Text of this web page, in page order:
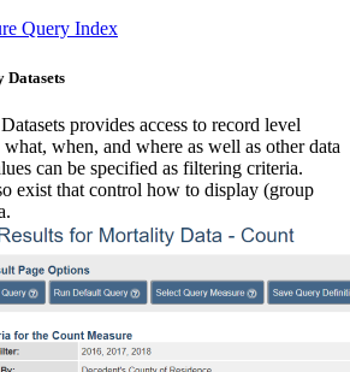
Query Index
Datasets
provides access to record level
when, and where as well as other data
can be specified as filtering criteria.
exist that control how to display (group